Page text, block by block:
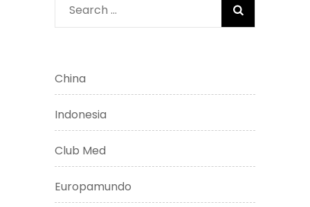
Search
for:
China
Indonesia
Club Med
Europamundo